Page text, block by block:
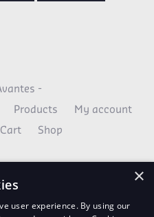
-
Products My account
Cart Shop
×
user experience. By using our